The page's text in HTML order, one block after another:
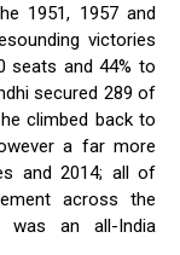
1951, 1957 and
victories
seats and 44% to
secured 289 of
climbed back to
a far more
and 2014; all of
across the
an all-India